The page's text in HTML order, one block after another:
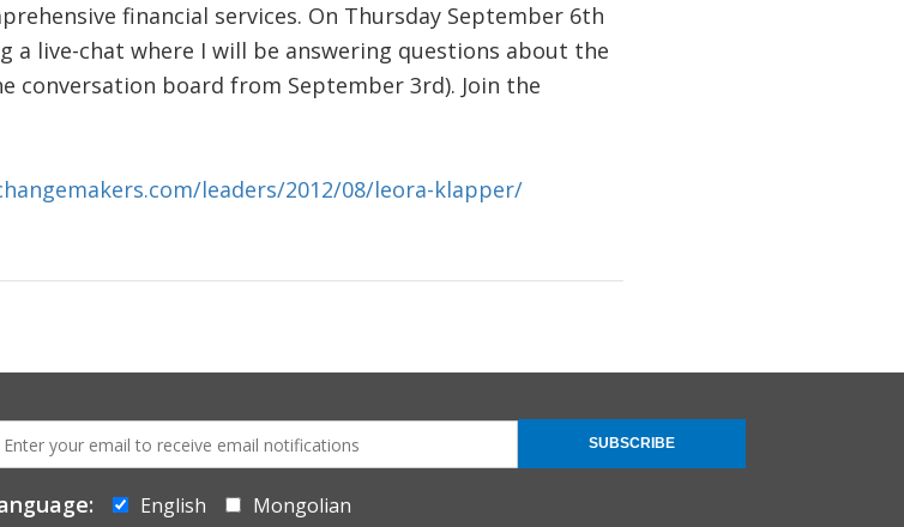
financial services. On Thursday September 6th
a live-chat where I will be answering questions about the
conversation board from September 3rd). Join the
leaders/2012/08/leora-klapper/
English
Mongolian
SUBSCRIBE